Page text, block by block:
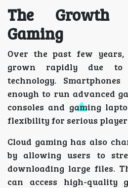
The
Gaming
Over the past few
grown rapidly due to
technology.
enough to run advanced
consoles and gaming
flexibility for serious
Cloud gaming has also
by allowing users to
downloading large files.
can access high-quality